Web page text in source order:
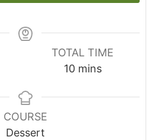
TOTAL TIME
10minutes
mins
COURSE
Dessert